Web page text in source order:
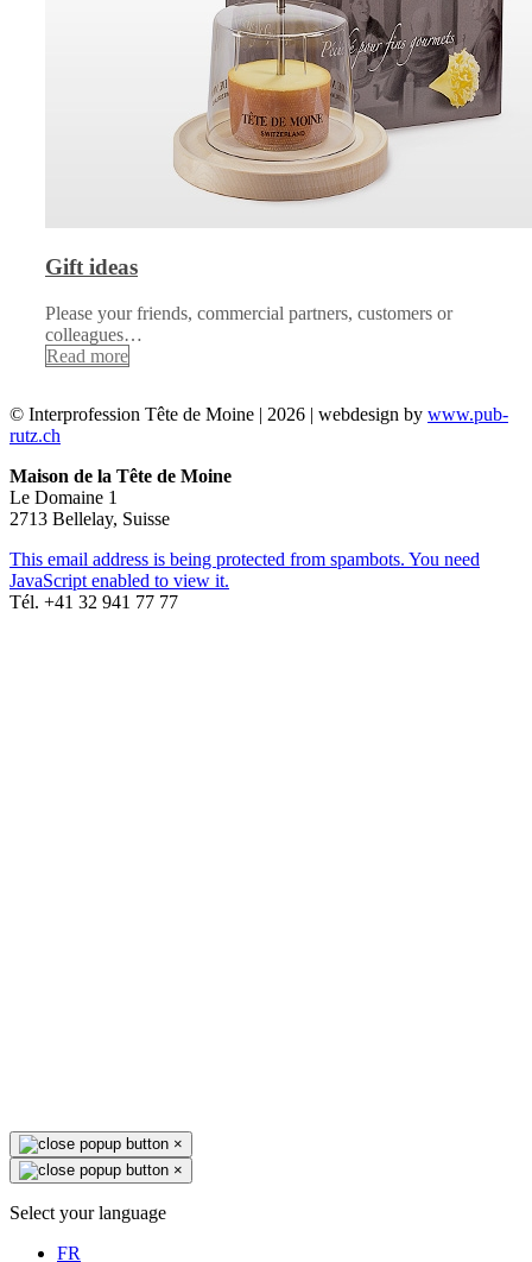
Gift ideas
Please your friends, commercial partners, customers or
colleagues…
Read more
© Interprofession Tête de Moine | 2026 | webdesign by www.pub-
rutz.ch
Maison de la Tête de Moine
Le Domaine 1
2713 Bellelay, Suisse
This email address is being protected from spambots. You need
JavaScript enabled to view it.
Tél. +41 32 941 77 77
×
×
Select your language
FR